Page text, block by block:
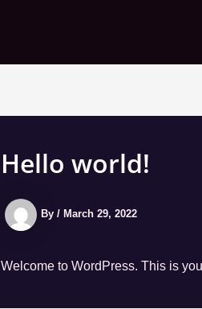
Hello world!
By / March 29, 2022
Welcome to WordPress. This is